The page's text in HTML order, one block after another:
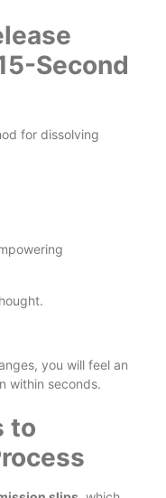
Second
for dissolving
you will feel an
within seconds.
to